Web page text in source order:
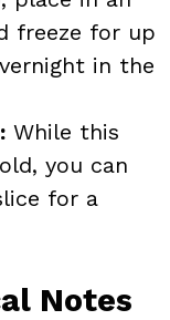
freeze for up
in the
While this
you can
for a
Notes